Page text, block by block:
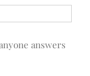
answers